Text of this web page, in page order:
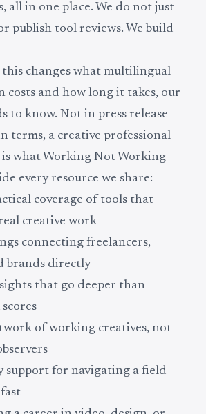
all in one place. We do not just
publish tool reviews. We build
changes what multilingual
costs and how long it takes, our
to know. Not in press release
terms, a creative professional
is what Working Not Working
every resource we share:
coverage of tools that
creative work
connecting freelancers,
brands directly
that go deeper than
of working creatives, not
support for navigating a field